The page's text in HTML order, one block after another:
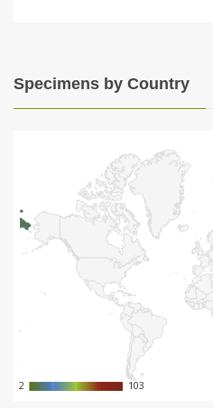
Specimens by Country
2
2 103
103